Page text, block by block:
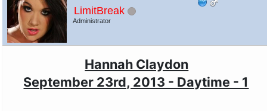
LimitBreak
Administrator
Hannah Claydon
September 23rd, 2013 - Daytime - 1